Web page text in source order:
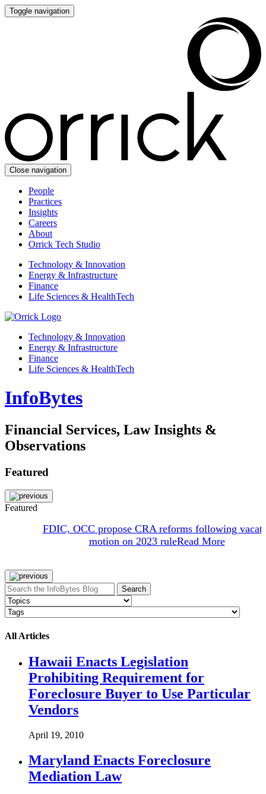
Toggle navigation
Close navigation
People
Practices
Insights
Careers
About
Orrick Tech Studio
Technology & Innovation
Energy & Infrastructure
Finance
Life Sciences & HealthTech
Technology & Innovation
Energy & Infrastructure
Finance
Life Sciences & HealthTech
InfoBytes
Financial Services, Law Insights &
Observations
Featured
Featured
FDIC, OCC propose CRA reforms following
motion on 2023 ruleRead More
Search
All Articles
Hawaii Enacts Legislation
Prohibiting Requirement for
Foreclosure Buyer to Use Particular
Vendors
April 19, 2010
Maryland Enacts Foreclosure
Mediation Law